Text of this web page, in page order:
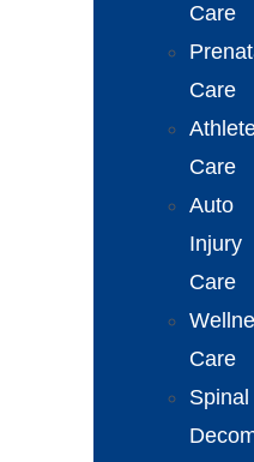
Care
Care
Care
Auto
Injury
Care
Care
Spinal